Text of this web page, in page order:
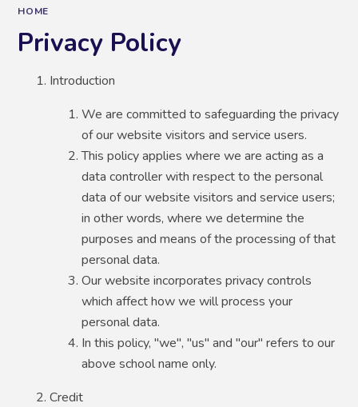
HOME
Privacy Policy
Introduction
We are committed to safeguarding the privacy
of our website visitors and service users.
This policy applies where we are acting as a
data controller with respect to the personal
data of our website visitors and service users;
in other words, where we determine the
purposes and means of the processing of that
personal data.
Our website incorporates privacy controls
which affect how we will process your
personal data.
In this policy, "we", "us" and "our" refers to our
above school name only.
Credit